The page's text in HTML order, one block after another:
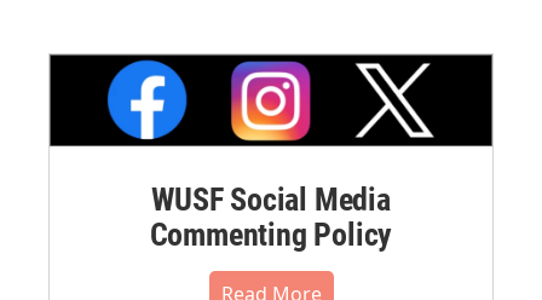
WUSF Social Media
Commenting Policy
Read More